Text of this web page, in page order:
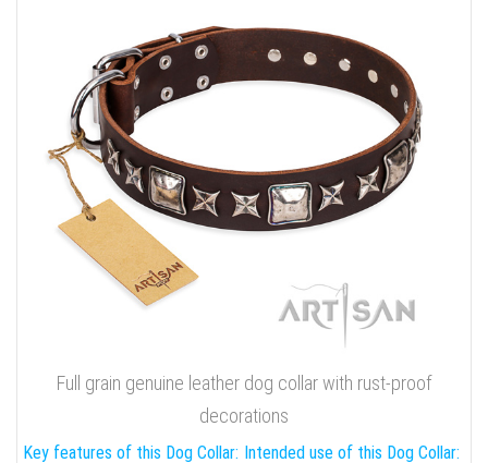
Full grain genuine leather dog collar with rust-proof
decorations
Key features of this Dog Collar: Intended use of this Dog Collar: